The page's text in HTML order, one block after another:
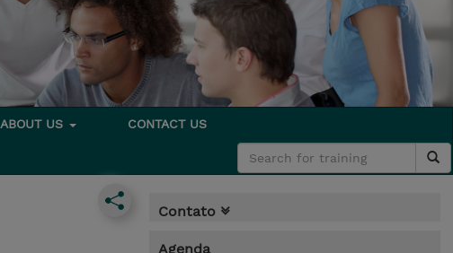
ABOUT US CONTACT US
Contato
Agenda